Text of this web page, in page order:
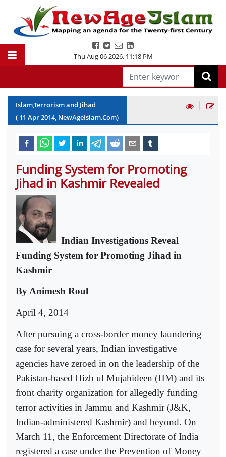
Thu Aug 06 2026, 11:18 PM
Islam,Terrorism and Jihad
( 11 Apr2014, NewAgeIslam.Com)
|
Funding System for Promoting
Jihad in Kashmir Revealed
Indian Investigations Reveal
Funding System for Promoting Jihad in
Kashmir
By Animesh Roul
April 4, 2014
After pursuing a cross-border money laundering
case for several years, Indian investigative
agencies have zeroed in on the leadership of the
Pakistan-based Hizb ul Mujahideen (HM) and its
front charity organization for allegedly funding
terror activities in Jammu and Kashmir (J&K,
Indian-administered Kashmir) and beyond. On
March 11, the Enforcement Directorate of India
registered a case under the Prevention of Money